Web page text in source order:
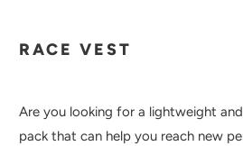
RACE VEST
Are you looking for a lightweight
pack that can help you reach new